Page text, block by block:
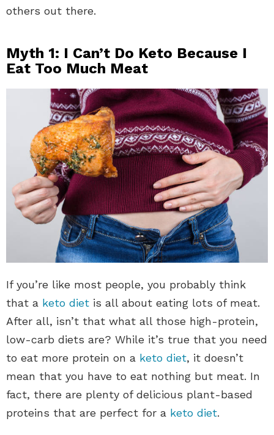
others out there.
Myth 1: I Can’t Do Keto Because I
Eat Too Much Meat
If you’re like most people, you probably think
that a keto diet is all about eating lots of meat.
After all, isn’t that what all those high-protein,
low-carb diets are? While it’s true that you need
to eat more protein on a keto diet, it doesn’t
mean that you have to eat nothing but meat. In
fact, there are plenty of delicious plant-based
proteins that are perfect for a keto diet.